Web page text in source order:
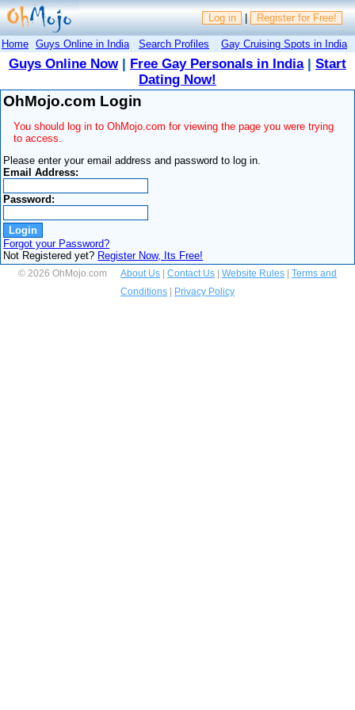
Log in | Register for Free!
Home Guys Online in India Search Profiles Gay Cruising Spots in India
Guys Online Now| Free Gay Personals in India| Start
Dating Now!
OhMojo.com Login
You should log in to OhMojo.com for viewing the page you were trying
to access.
Please enter your email address and password to log in.
Email Address:
Password:
Forgot your Password?
Not Registered yet? Register Now, Its Free!
© 2026 OhMojo.com About Us Contact Us Website Rules
Terms and
Conditions
Privacy Policy